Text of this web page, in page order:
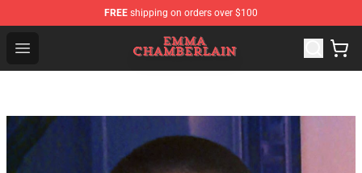
FREE shipping on orders over $100
Open menu
Emma Chamberlain Shop - Official Emma Chamberlain